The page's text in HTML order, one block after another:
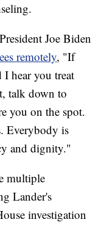
Joe Biden
remotely, "If
hear you treat
talk down to
you on the spot.
Everybody is
and dignity."
multiple
Lander's
investigation